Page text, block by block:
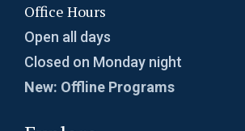
Office Hours
Open all days
Closed on Monday night
New: Offline Programs